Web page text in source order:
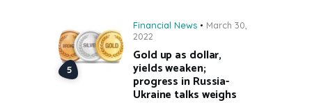
Financial News
March 30,
2022
Gold up as dollar,
yields weaken;
progress in Russia-
Ukraine talks weighs